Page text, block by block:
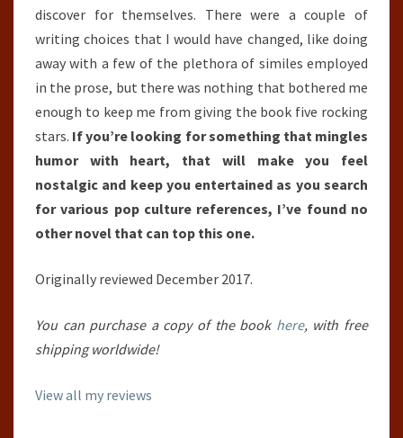
discover for themselves. There were a couple of
writing choices that I would have changed, like doing
away with a few of the plethora of similes employed
in the prose, but there was nothing that bothered me
enough to keep me from giving the book five rocking
stars. If you’re looking for something that mingles
humor with heart, that will make you feel
nostalgic and keep you entertained as you search
for various pop culture references, I’ve found no
other novel that can top this one.
Originally reviewed December 2017.
You can purchase a copy of the book here, with free
shipping worldwide!
View all my reviews